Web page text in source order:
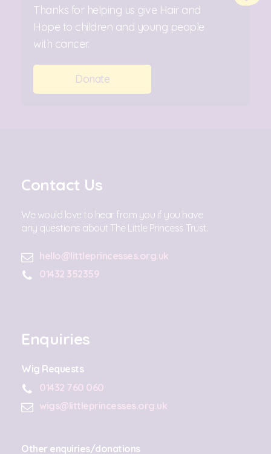
Thanks for helping us give Hair and
Hope to children and young people
with cancer.
Donate
Contact Us
We would love to hear from you if you have
any questions about The Little Princess Trust.
hello@littleprincesses.org.uk
01432 352359
Enquiries
Wig Requests
01432 760 060
wigs@littleprincesses.org.uk
Other enquiries/donations